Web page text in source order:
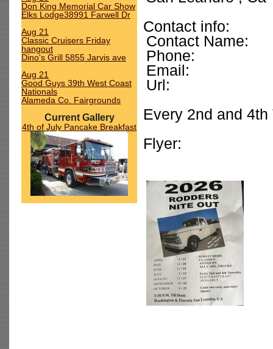
Don King Memorial Car Show
Elks Lodge38991 Farwell Dr
Aug 21
Classic Cruisers Friday
hangout
Dino's Grill 5855 Jarvis ave
Aug 21
Good Guys 39th West Coast
Nationals
Alameda Co. Fairgrounds
Current Gallery
4th of July Pancake Breakfast
Contact info:
Contact Name:
Phone:
Email:
Url:
Every 2nd and
Flyer: